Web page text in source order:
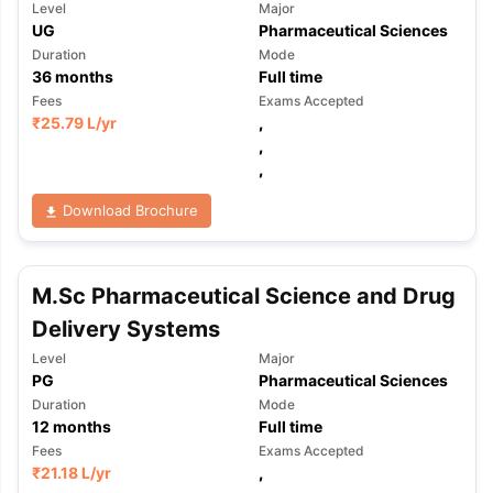
Tips TOEFL Preparation Tips Ebook
Reading (Sets 1-12)
IELTS Sample Papers Academic
Level
UG
Major
Pharmaceutical Sciences
Duration
36months
Mode
Full time
Fees
₹25.79 L/yr
Exams Accepted
,
,
,
Download Brochure
M.Sc Pharmaceutical Science and Drug
Delivery Systems
Level
PG
Major
Pharmaceutical Sciences
Duration
12 months
Mode
Full time
Fees
₹21.18 L/yr
Exams Accepted
,